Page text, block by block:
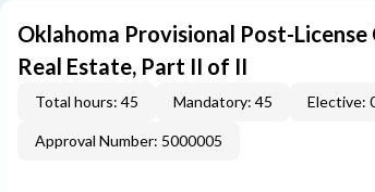
Oklahoma Provisional Post-License
Real Estate, Part II of II
Total hours: 45 Mandatory: 45 Elective:
Approval Number: 5000005